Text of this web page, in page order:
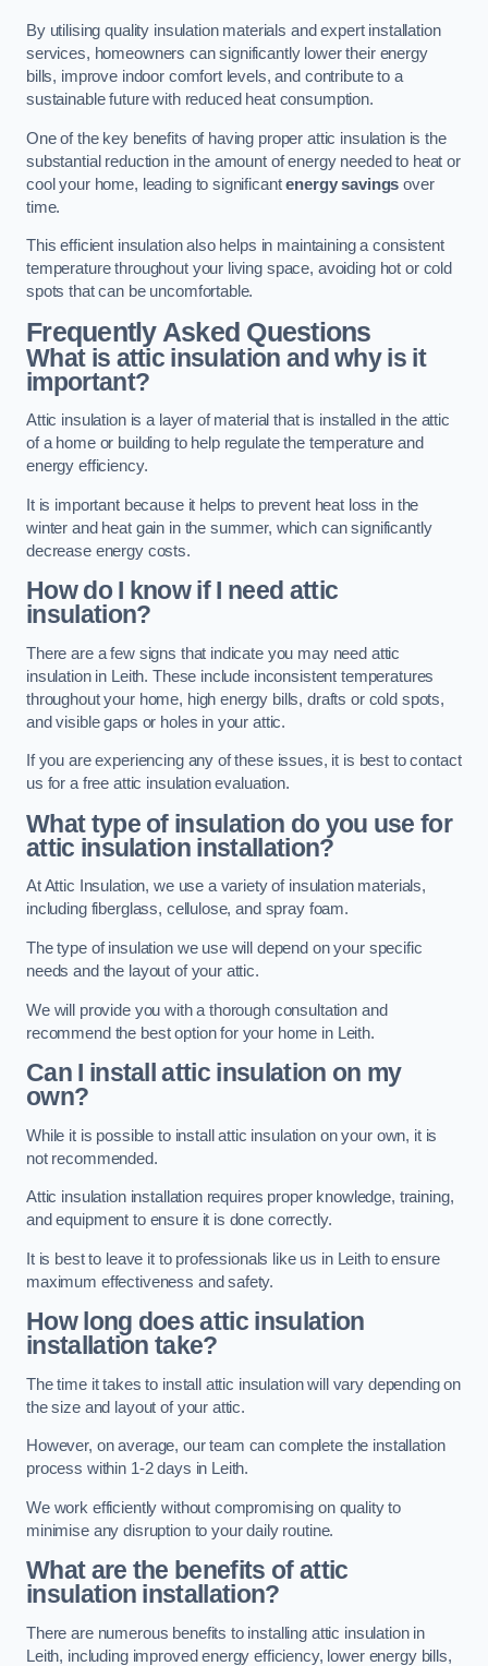
By utilising quality insulation materials and expert installation
services, homeowners can significantly lower their energy
bills, improve indoor comfort levels, and contribute to a
sustainable future with reduced heat consumption.
One of the key benefits of having proper attic insulation is the
substantial reduction in the amount of energy needed to heat or
cool your home, leading to significantenergy savings over
time.
This efficient insulation also helps in maintaining a consistent
temperature throughout your living space, avoiding hot or cold
spots that can be uncomfortable.
Frequently Asked Questions
What is attic insulation and why is it
important?
Attic insulation is a layer of material that is installed in the attic
of a home or building to help regulate the temperature and
energy efficiency.
It is important because it helps to prevent heat loss in the
winter and heat gain in the summer, which can significantly
decrease energy costs.
How do I know if I need attic
insulation?
There are a few signs that indicate you may need attic
insulation in Leith. These include inconsistent temperatures
throughout your home, high energy bills, drafts or cold spots,
and visible gaps or holes in your attic.
If you are experiencing any of these issues, it is best to contact
us for a free attic insulation evaluation.
What type of insulation do you use for
attic insulation installation?
At Attic Insulation, we use a variety of insulation materials,
including fiberglass, cellulose, and spray foam.
The type of insulation we use will depend on your specific
needs and the layout of your attic.
We will provide you with a thorough consultation and
recommend the best option for your home in Leith.
Can I install attic insulation on my
own?
While it is possible to install attic insulation on your own, it is
not recommended.
Attic insulation installation requires proper knowledge, training,
and equipment to ensure it is done correctly.
It is best to leave it to professionals like us in Leith to ensure
maximum effectiveness and safety.
How long does attic insulation
installation take?
The time it takes to install attic insulation will vary depending on
the size and layout of your attic.
However, on average, our team can complete the installation
process within 1-2 days in Leith.
We work efficiently without compromising on quality to
minimise any disruption to your daily routine.
What are the benefits of attic
insulation installation?
There are numerous benefits to installing attic insulation in
Leith, including improved energy efficiency, lower energy bills,